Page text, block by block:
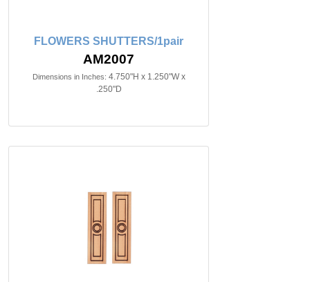
FLOWERS SHUTTERS/1pair
AM2007
Dimensions in Inches: 4.750"H x 1.250"W x
.250"D